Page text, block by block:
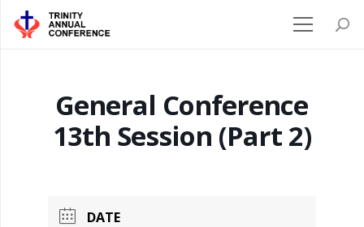
General Conference
13th Session (Part 2)
DATE